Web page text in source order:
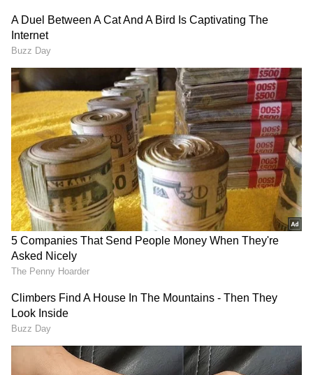
AG About the Author
Amrita Ghosh is a content writer with over two years
of experience in news writing. She covers a wide
range of topics ranging from Entertainment,
Lifestyle content to West Bengal news. She is an
avid reader who loves reading on International
Politics
Read More...
Download App